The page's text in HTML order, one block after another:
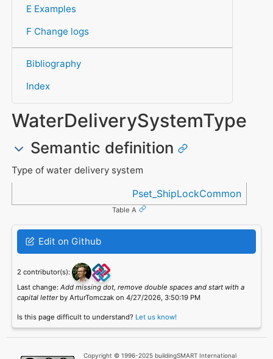
E Examples
F Change logs
Bibliography
Index
WaterDeliverySystemType
Semantic definition
Type of water delivery system
Pset_ShipLockCommon
Table A
Edit on Github
2 contributor(s):
Last change: Add missing dot, remove double spaces and start with a
capital letterby ArturTomczak on 4/27/2026, 3:50:19 PM
Is this page difficult to understand? Let us know!
Copyright © 1996-2025 buildingSMART International